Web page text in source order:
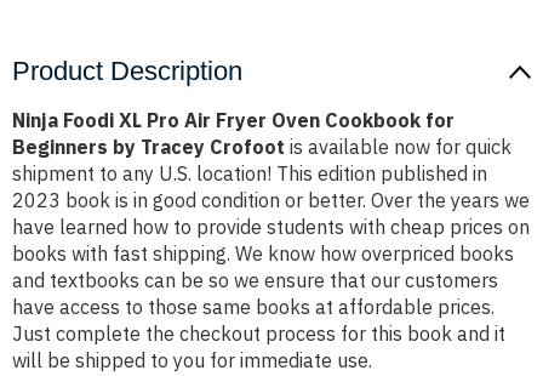
Product Description
Ninja Foodi XL Pro Air Fryer Oven Cookbook for
Beginners by Tracey Crofoot is available now for quick
shipment to any U.S. location! This edition published in
2023 book is in good condition or better. Over the years we
have learned how to provide students with cheap prices on
books with fast shipping. We know how overpriced books
and textbooks can be so we ensure that our customers
have access to those same books at affordable prices.
Just complete the checkout process for this book and it
will be shipped to you for immediate use.